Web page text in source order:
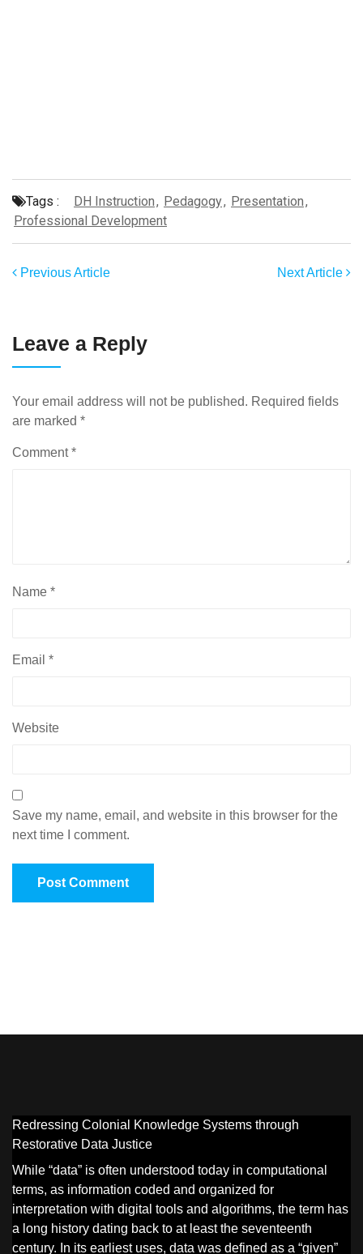
Tags : DH Instruction, Pedagogy, Presentation,
Professional Development
Previous Article Next Article
Leave a Reply
Your email address will not be published. Required fields
are marked *
Comment*
Name *
Email *
Website
Save my name, email, and website in this browser for the
next time I comment.
Redressing Colonial Knowledge Systems through
Restorative Data Justice
While “data” is often understood today in computational
terms, as information coded and organized for
interpretation with digital tools and algorithms, the term has
a long history dating back to at least the seventeenth
century. In its earliest uses, data was defined as a “given”